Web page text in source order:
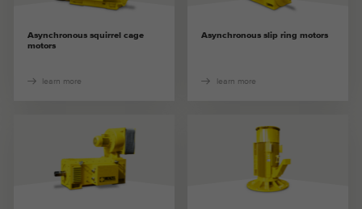
Asynchronous squirrel cage
motors
learn more
Asynchronous slip ring motors
learn more